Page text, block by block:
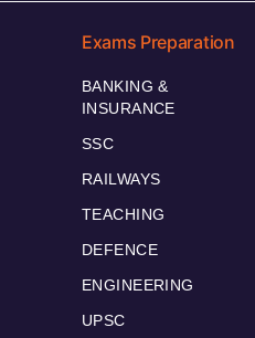
Exams Preparation
BANKING &
INSURANCE
SSC
RAILWAYS
TEACHING
DEFENCE
ENGINEERING
UPSC